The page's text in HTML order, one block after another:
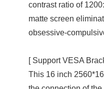
contrast ratio of
matte screen
obsessive-
[ Support VESA
This 16 inch